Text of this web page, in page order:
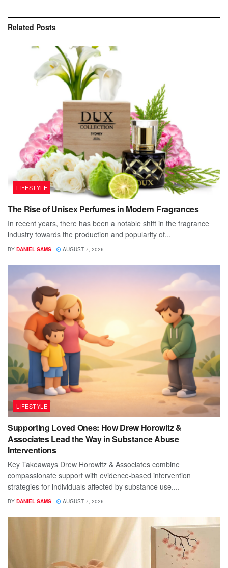
Related Posts
LIFESTYLE
The Rise of Unisex Perfumes in Modern Fragrances
In recent years, there has been a notable shift in the fragrance
industry towards the production and popularity of...
BY DANIEL SAMS AUGUST 7, 2026
LIFESTYLE
Supporting Loved Ones: How Drew Horowitz &
Associates Lead the Way in Substance Abuse
Interventions
Key Takeaways Drew Horowitz & Associates combine
compassionate support with evidence-based intervention
strategies for individuals affected by substance use....
BY DANIEL SAMS AUGUST 7, 2026